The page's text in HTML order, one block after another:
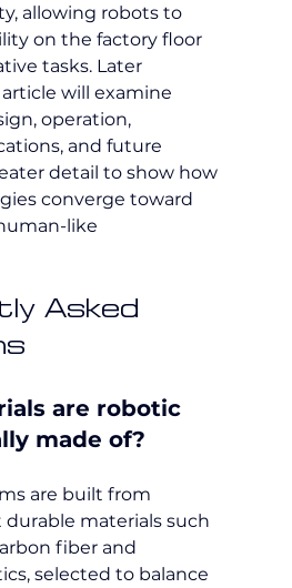
allowing robots to
on the factory floor
tasks. Later
will examine
operation,
and future
detail to show how
converge toward
like
Asked
are robotic
made of?
are built from
materials such
fiber and
selected to balance